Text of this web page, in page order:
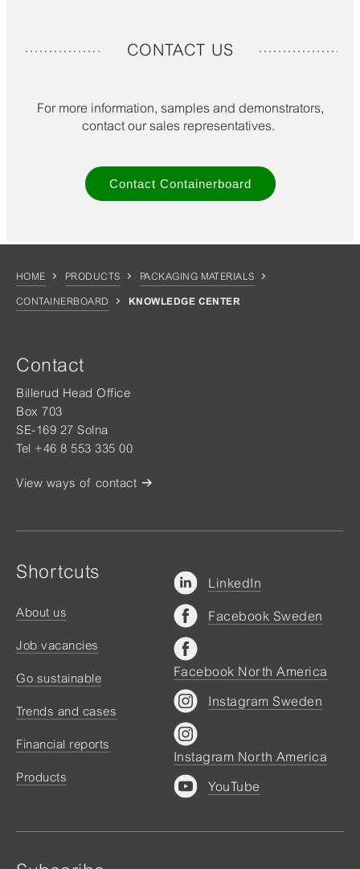
CONTACT US
For more information, samples and demonstrators,
contact our sales representatives.
Contact Containerboard
HOME PRODUCTS PACKAGING MATERIALS
CONTAINERBOARD KNOWLEDGE CENTER
Contact
Billerud Head Office
Box 703
SE-169 27 Solna
Tel +46 8 553 335 00
View ways of contact
Shortcuts
About us
Job vacancies
Go sustainable
Trends and cases
Financial reports
Products
LinkedIn
Facebook Sweden
Facebook North America
Instagram Sweden
Instagram North America
YouTube